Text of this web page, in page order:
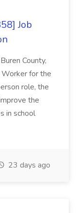
Job
County,
for the
role, the
the
in school
23 days ago